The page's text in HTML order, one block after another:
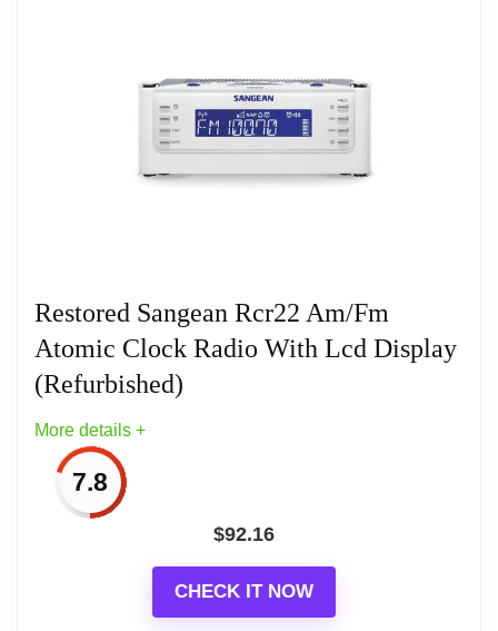
This portable audio radio comes with an AC
adapter and can also be powered by batteries. It
Restored Sangean Rcr22 Am/Fm
Atomic Clock Radio With Lcd Display
(Refurbished)
More details +
7.8
$92.16
CHECK IT NOW